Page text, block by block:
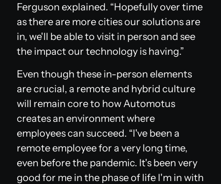
Ferguson explained. “Hopefully over time
as there are more cities our solutions are
in, we'll be able to visit in person and see
the impact our technology is having.”
Even though these in-person elements
are crucial, a remote and hybrid culture
will remain core to how Automotus
creates an environment where
employees can succeed. “I've been a
remote employee for a very long time,
even before the pandemic. It's been very
good for me in the phase of life I'm in with